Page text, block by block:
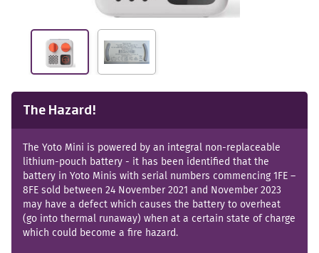
The Hazard!
The Yoto Mini is powered by an integral non-replaceable
lithium-pouch battery - it has been identified that the
battery in Yoto Minis with serial numbers commencing 1FE –
8FE sold between 24 November 2021 and November 2023
may have a defect which causes the battery to overheat
(go into thermal runaway) when at a certain state of charge
which could become a fire hazard.